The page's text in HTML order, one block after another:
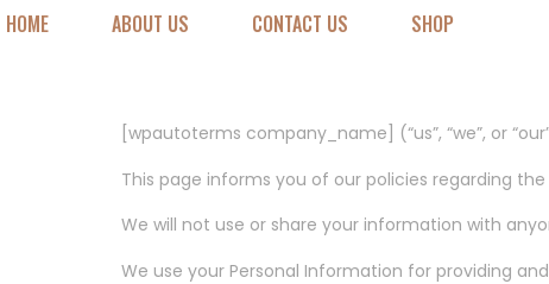
HOME ABOUT US CONTACT US SHOP
[wpautoterms company_name] (“us”, “we”, or
This page informs you of our policies regarding
We will not use or share your information with
We use your Personal Information for providing